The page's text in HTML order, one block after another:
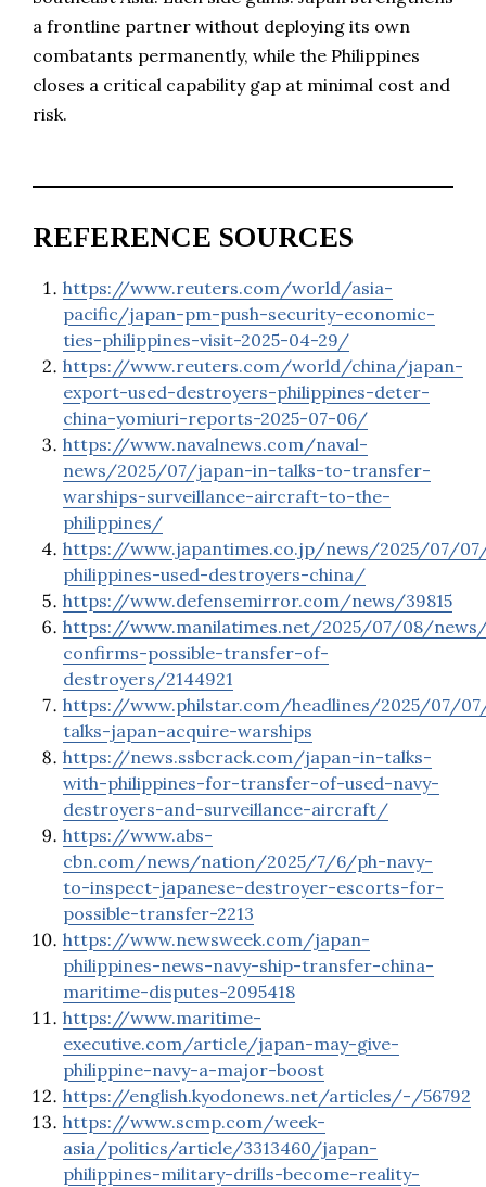
a frontline partner without deploying its own
combatants permanently, while the Philippines
closes a critical capability gap at minimal cost and
risk.
REFERENCE SOURCES
https://www.reuters.com/world/asia-
pacific/japan-pm-push-security-economic-
ties-philippines-visit-2025-04-29/
https://www.reuters.com/world/china/japan-
export-used-destroyers-philippines-deter-
china-yomiuri-reports-2025-07-06/
https://www.navalnews.com/naval-
news/2025/07/japan-in-talks-to-transfer-
warships-surveillance-aircraft-to-the-
philippines/
https://www.japantimes.co.jp/news/2025/07/
philippines-used-destroyers-china/
https://www.defensemirror.com/news/39815
https://www.manilatimes.net/2025/07/08/
confirms-possible-transfer-of-
destroyers/2144921
https://www.philstar.com/headlines/2025/07/
talks-japan-acquire-warships
https://news.ssbcrack.com/japan-in-talks-
with-philippines-for-transfer-of-used-navy-
destroyers-and-surveillance-aircraft/
https://www.abs-
cbn.com/news/nation/2025/7/6/ph-navy-
to-inspect-japanese-destroyer-escorts-for-
possible-transfer-2213
https://www.newsweek.com/japan-
philippines-news-navy-ship-transfer-china-
maritime-disputes-2095418
https://www.maritime-
executive.com/article/japan-may-give-
philippine-navy-a-major-boost
https://english.kyodonews.net/articles/-/56792
https://www.scmp.com/week-
asia/politics/article/3313460/japan-
philippines-military-drills-become-reality-